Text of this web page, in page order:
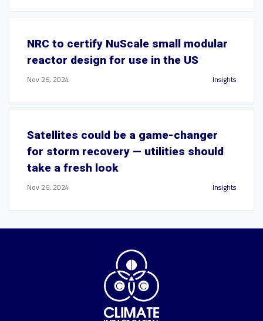
NRC to certify NuScale small modular
reactor design for use in the US
Nov 26, 2024 Insights
Satellites could be a game-changer
for storm recovery — utilities should
take a fresh look
Nov 26, 2024 Insights